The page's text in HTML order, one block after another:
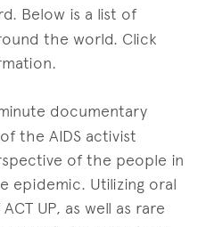
Below is a list of
the world. Click
documentary
the AIDS activist
of the people in
epidemic. Utilizing oral
UP, as well as rare